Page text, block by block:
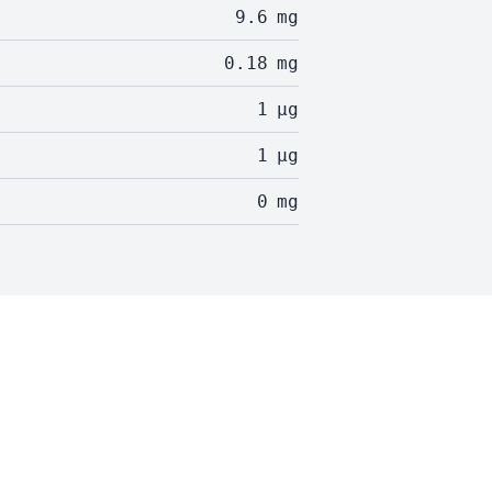
9.6 mg
0.18 mg
1 µg
1 µg
0 mg